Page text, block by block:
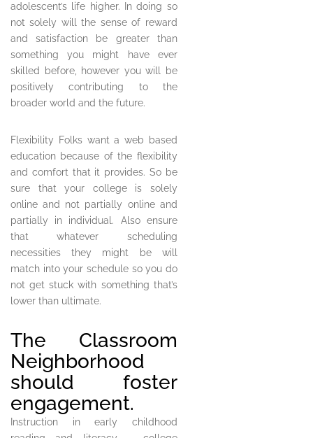
adolescent’s life higher. In doing so
not solely will the sense of reward
and satisfaction be greater than
something you might have ever
skilled before, however you will be
positively contributing to the
broader world and the future.
Flexibility Folks want a web based
education because of the flexibility
and comfort that it provides. So be
sure that your college is solely
online and not partially online and
partially in individual. Also ensure
that whatever scheduling
necessities they might be will
match into your schedule so you do
not get stuck with something that’s
lower than ultimate.
The Classroom
Neighborhood
should foster
engagement.
Instruction in early childhood